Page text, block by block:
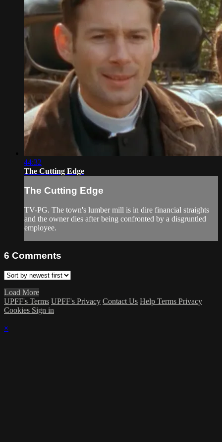
44:32
The Cutting Edge
The Cutting Edge
TV-PG. The town's lumber mill is in dire financial straights
and the owner dies after being confronted by a disgruntled
employee.
6 Comments
Load More
UPFF's Terms UPFF's Privacy Contact Us Help Terms Privacy
Cookies Sign in
×